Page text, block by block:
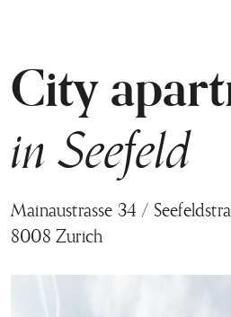
City
in Seefeld
Mainaustrasse 34 /
8008 Zurich